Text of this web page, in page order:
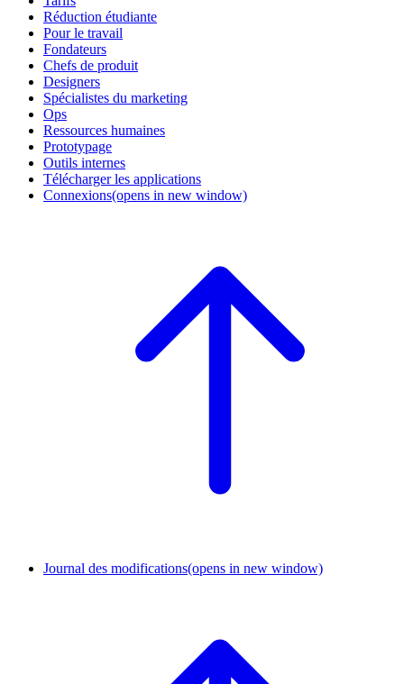
Réduction étudiante
Pour le travail
Fondateurs
Chefs de produit
Designers
Spécialistes du marketing
Ops
Ressources humaines
Prototypage
Outils internes
Télécharger les applications
Connexions(opens in new window)
Journal des modifications(opens in new window)